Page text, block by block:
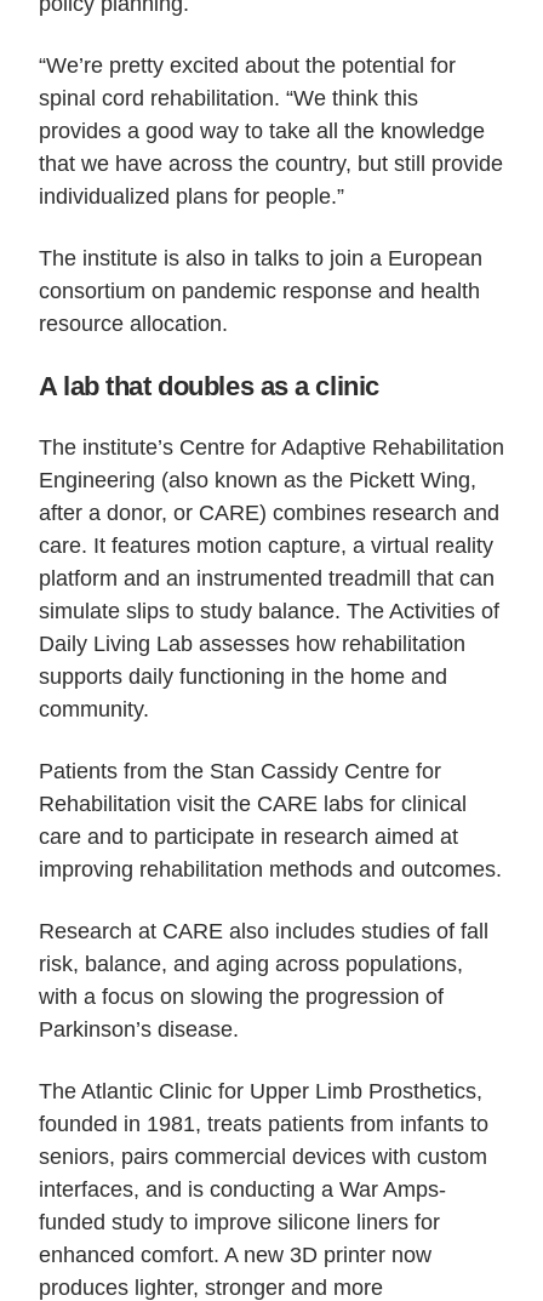
“We’re pretty excited about the potential for
spinal cord rehabilitation. “We think this
provides a good way to take all the knowledge
that we have across the country, but still provide
individualized plans for people.”
The institute is also in talks to join a European
consortium on pandemic response and health
resource allocation.
A lab that doubles as a clinic
The institute’s Centre for Adaptive Rehabilitation
Engineering (also known as the Pickett Wing,
after a donor, or CARE) combines research and
care. It features motion capture, a virtual reality
platform and an instrumented treadmill that can
simulate slips to study balance. The Activities of
Daily Living Lab assesses how rehabilitation
supports daily functioning in the home and
community.
Patients from the Stan Cassidy Centre for
Rehabilitation visit the CARE labs for clinical
care and to participate in research aimed at
improving rehabilitation methods and outcomes.
Research at CARE also includes studies of fall
risk, balance, and aging across populations,
with a focus on slowing the progression of
Parkinson’s disease.
The Atlantic Clinic for Upper Limb Prosthetics,
founded in 1981, treats patients from infants to
seniors, pairs commercial devices with custom
interfaces, and is conducting a War Amps-
funded study to improve silicone liners for
enhanced comfort. A new 3D printer now
produces lighter, stronger and more